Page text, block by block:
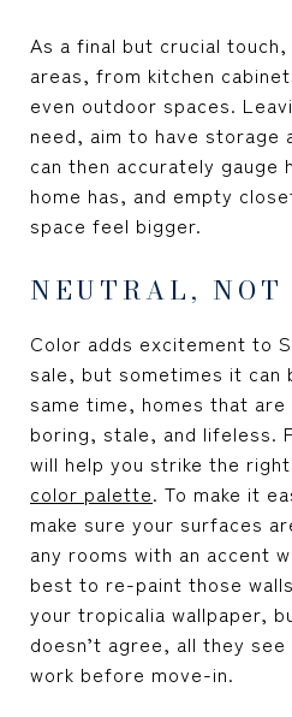
As a final but crucial
areas, from kitchen
even outdoor spaces.
need, aim to have storage
can then accurately gauge
home has, and empty
space feel bigger.
NEUTRAL, NOT
Color adds excitement to
sale, but sometimes it can
same time, homes that
boring, stale, and lifeless.
will help you strike the
color palette. To make it
make sure your surfaces
any rooms with an accent
best to re-paint those
your tropicalia wallpaper,
doesn’t agree, all they
work before move-in.